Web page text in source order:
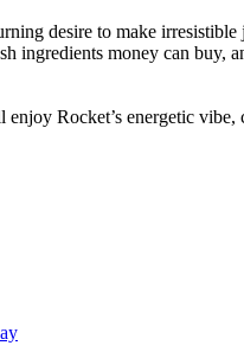
desire to make
ingredients money can buy,
Rocket’s energetic